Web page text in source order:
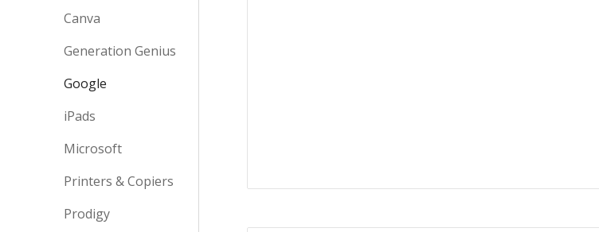
Canva
Generation Genius
Google
iPads
Microsoft
Printers & Copiers
Prodigy